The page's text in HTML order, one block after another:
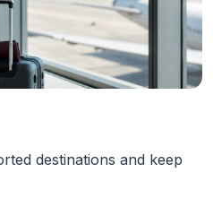
destinations and keep